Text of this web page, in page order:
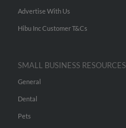
Advertise With Us
Hibu Inc Customer T&Cs
SMALL BUSINESS RESOURCES
General
Dental
Pets